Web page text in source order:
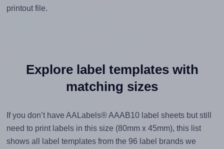
printout file.
Explore label templates with
matching sizes
If you don’t have AALabels® AAAB10 label sheets but still
need to print labels in this size (80mm x 45mm), this list
shows all label templates from the 96 label brands we